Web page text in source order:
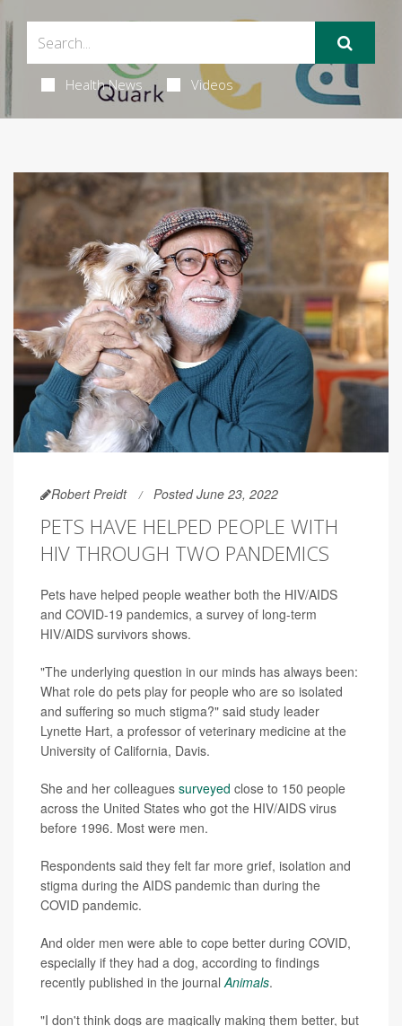
Health News Videos
Robert Preidt Posted June 23, 2022
PETS HAVE HELPED PEOPLE WITH
HIV THROUGH TWO PANDEMICS
Pets have helped people weather both the HIV/AIDS
and COVID-19 pandemics, a survey of long-term
HIV/AIDS survivors shows.
"The underlying question in our minds has always been:
What role do pets play for people who are so isolated
and suffering so much stigma?" said study leader
Lynette Hart, a professor of veterinary medicine at the
University of California, Davis.
She and her colleagues surveyed close to 150 people
across the United States who got the HIV/AIDS virus
before 1996. Most were men.
Respondents said they felt far more grief, isolation and
stigma during the AIDS pandemic than during the
COVID pandemic.
And older men were able to cope better during COVID,
especially if they had a dog, according to findings
recently published in the journal Animals.
"I don't think dogs are magically making them better, but